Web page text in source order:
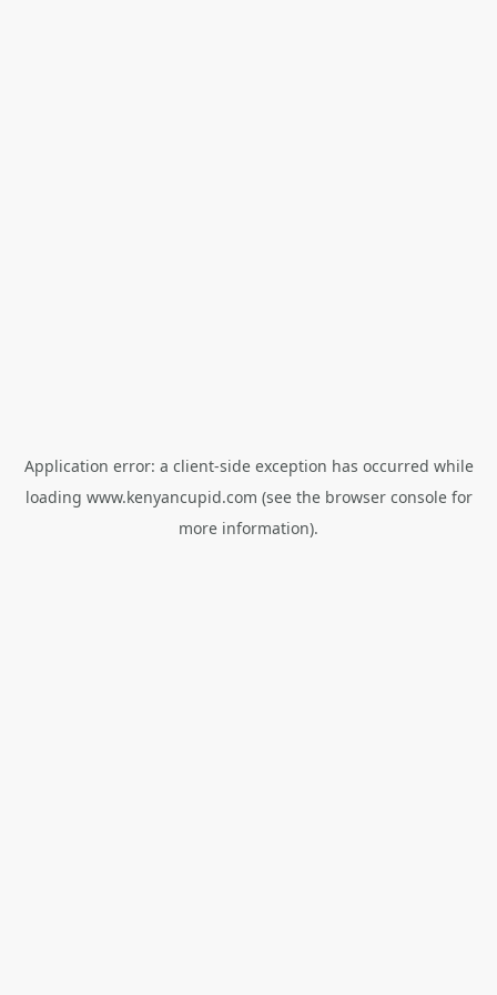
Application error: a client-side exception has occurred while
loading www.kenyancupid.com (see the browser consolefor
more information).